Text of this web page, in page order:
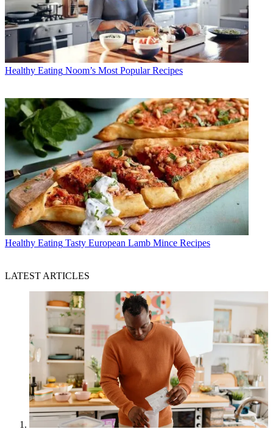
Healthy Eating Noom’s Most Popular Recipes
Healthy Eating Tasty European Lamb Mince Recipes
LATEST ARTICLES